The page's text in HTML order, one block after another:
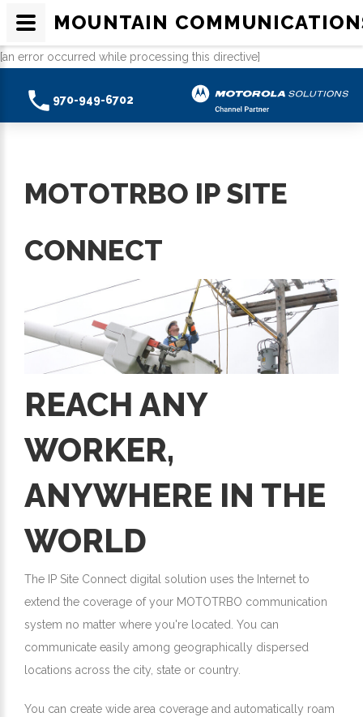
[an error occurred while processing this directive]
970-949-6702
MOTOTRBO IP SITE
CONNECT
REACH ANY
WORKER,
ANYWHERE IN THE
WORLD
The IP Site Connect digital solution uses the Internet to
extend the coverage of your MOTOTRBO communication
system no matter where you're located. You can
communicate easily among geographically dispersed
locations across the city, state or country.
You can create wide area coverage and automatically roam
MOUNTAIN